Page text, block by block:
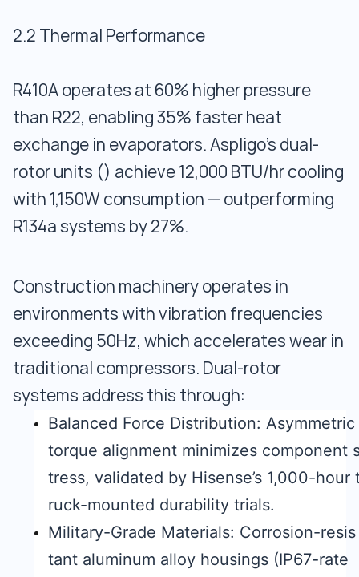
2.2 Thermal Performance
R410A operates at 60% higher pressure
than R22, enabling 35% faster heat
exchange in evaporators. Aspligo’s dual-
rotor units () achieve 12,000 BTU/hr cooling
with 1,150W consumption — outperforming
R134a systems by 27%.
Construction machinery operates in
environments with vibration frequencies
exceeding 50Hz, which accelerates wear in
traditional compressors. Dual-rotor
systems address this through:
Balanced Force Distribution: Asymmetric
torque alignment minimizes component
tress, validated by Hisense’s 1,000-hour
ruck-mounted durability trials.
Military-Grade Materials: Corrosion-resis
tant aluminum alloy housings (IP67-rate